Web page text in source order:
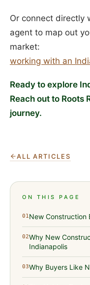
Or connect directly
agent to map out
market:
working with an
Ready to explore
Reach out to Roots
journey.
ALL ARTICLES
ON THIS PAGE
01New Construction
02Why New
Indianapolis
03Why Buyers Like